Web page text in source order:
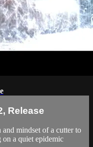
Release
mindset of a cutter to
on a quiet epidemic